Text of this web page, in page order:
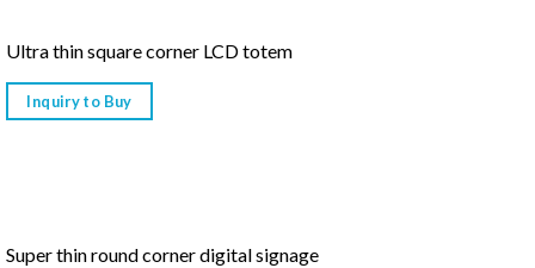
Ultra thin square corner LCD totem
Inquiry to Buy
Super thin round corner digital signage